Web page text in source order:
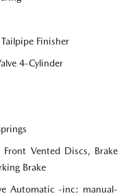
Finisher
4-Cylinder
Vented Discs, Brake
Brake
Automatic -inc: manual-